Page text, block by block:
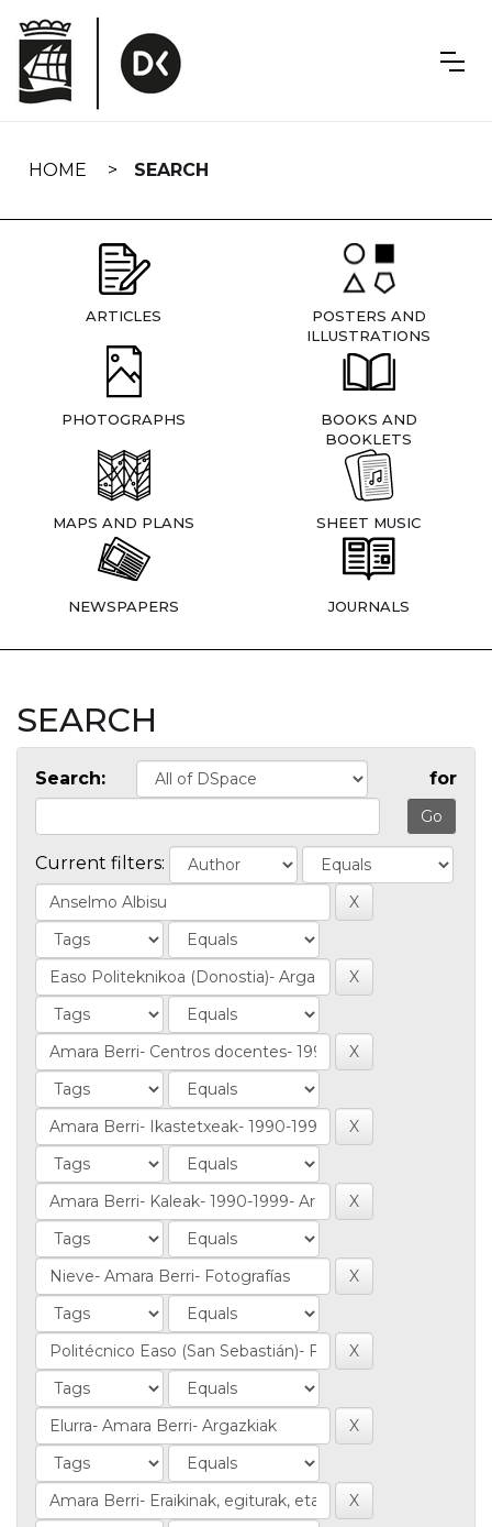
navigation
HOME SEARCH
ARTICLES
POSTERS AND
ILLUSTRATIONS
PHOTOGRAPHS
BOOKS AND
BOOKLETS
MAPS AND PLANS SHEET MUSIC
NEWSPAPERS JOURNALS
SEARCH
Search: for
Current filters: